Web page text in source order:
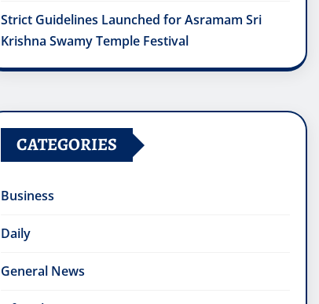
Strict Guidelines Launched for Asramam Sri
Krishna Swamy Temple Festival
CATEGORIES
Business
Daily
General News